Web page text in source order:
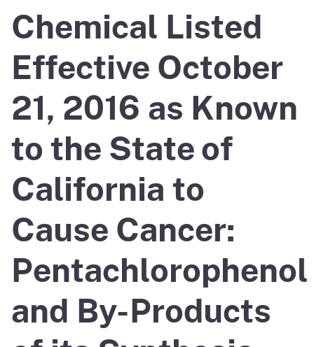
Chemical Listed
Effective October
21, 2016 as Known
to the State of
California to
Cause Cancer:
Pentachlorophenol
and By-Products